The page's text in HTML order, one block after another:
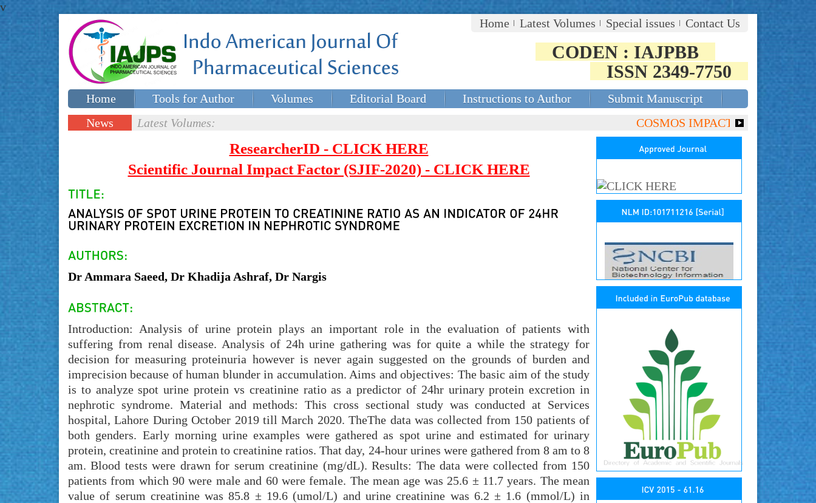
v
Home
Latest Volumes Special issues Contact Us
CODEN : IAJPBB
ISSN 2349-7750
Home Tools for Author Volumes Editorial Board Instructions to Author
Submit Manuscript
Special issues
News
Latest Volumes: COSMOS IMPACT FACTOR
ResearcherID - CLICK HERE
Scientific Journal Impact Factor (SJIF-2020) - CLICK HERE
Dr Ammara Saeed, Dr Khadija Ashraf, Dr Nargis
Introduction: Analysis of urine protein plays an important role in the evaluation of patients with
suffering from renal disease. Analysis of 24h urine gathering was for quite a while the strategy for
decision for measuring proteinuria however is never again suggested on the grounds of burden and
imprecision because of human blunder in accumulation. Aims and objectives: The basic aim of the study
is to analyze spot urine protein vs creatinine ratio as a predictor of 24hr urinary protein excretion in
nephrotic syndrome. Material and methods: This cross sectional study was conducted at Services
hospital, Lahore During October 2019 till March 2020. TheThe data was collected from 150 patients of
both genders. Early morning urine examples were gathered as spot urine and estimated for urinary
protein, creatinine and protein to creatinine ratios. That day, 24-hour urines were gathered from 8 am to 8
am. Blood tests were drawn for serum creatinine (mg/dL). Results: The data were collected from 150
patients from which 90 were male and 60 were female. The mean age was 25.6 ± 11.7 years. The mean
value of serum creatinine was 85.8 ± 19.6 (umol/L) and urine creatinine was 6.2 ± 1.6 (mmol/L) in